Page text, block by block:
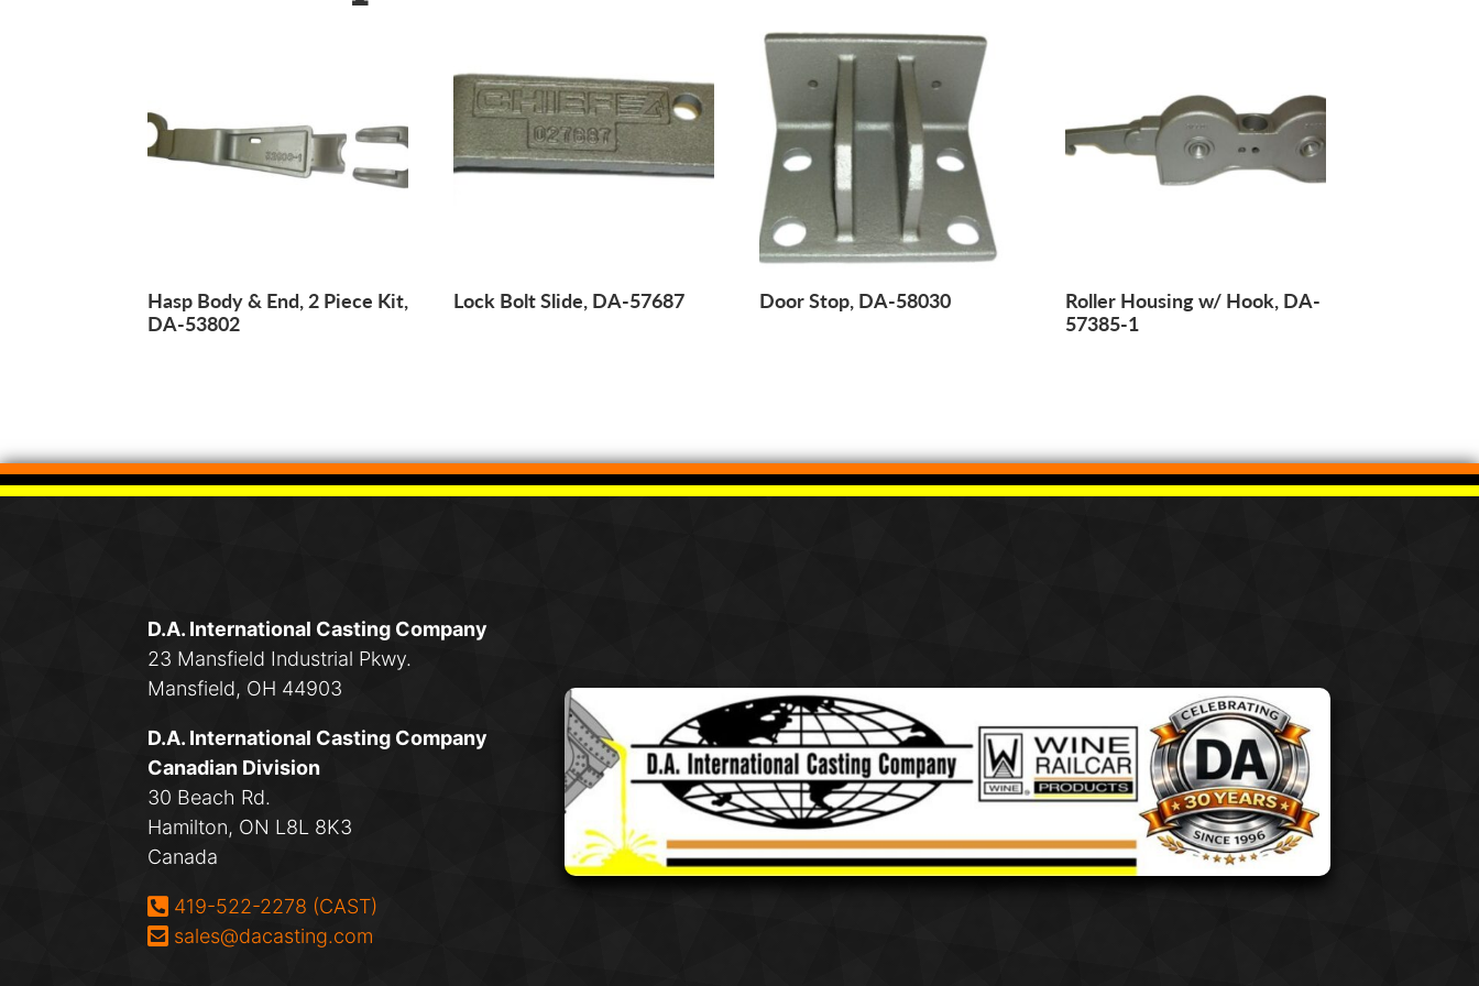
Hasp Body & End, 2 Piece Kit,
DA-53802
Lock Bolt Slide, DA-57687 Door Stop, DA-58030
Roller Housing w/ Hook, DA-
57385-1
D.A. International Casting Company
23 Mansfield Industrial Pkwy.
Mansfield, OH 44903
D.A. International Casting Company
Canadian Division
30 Beach Rd.
Hamilton, ON L8L 8K3
Canada
Phone:
419-522-2278 (CAST)
Email:
sales@dacasting.com